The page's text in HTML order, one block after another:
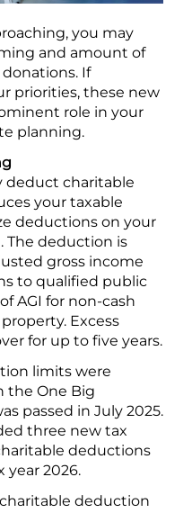
you may
and amount of
If
priorities, these new
role in your
planning.
deduct charitable
your taxable
deductions on your
The deduction is
gross income
to qualified public
AGI for non-cash
Excess
for up to five years.
limits were
the One Big
passed in July 2025.
three new tax
deductions
year 2026.
deduction